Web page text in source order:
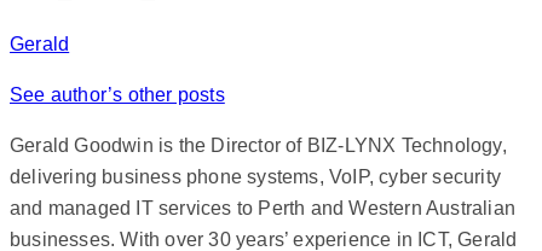
Gerald
See author’s other posts
Gerald Goodwin is the Director of BIZ-LYNX Technology,
delivering business phone systems, VoIP, cyber security
and managed IT services to Perth and Western Australian
businesses. With over 30 years’ experience in ICT, Gerald